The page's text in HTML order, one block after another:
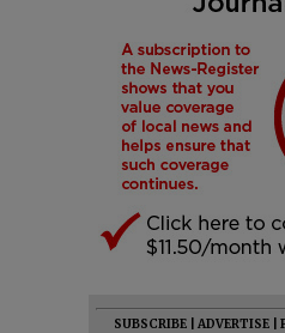
SUBSCRIBE ADVERTISE